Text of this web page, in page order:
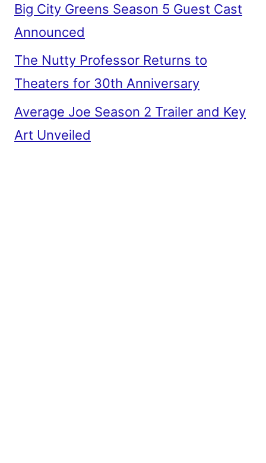
Big City Greens Season 5 Guest Cast
Announced
The Nutty Professor Returns to
Theaters for 30th Anniversary
Average Joe Season 2 Trailer and Key
Art Unveiled